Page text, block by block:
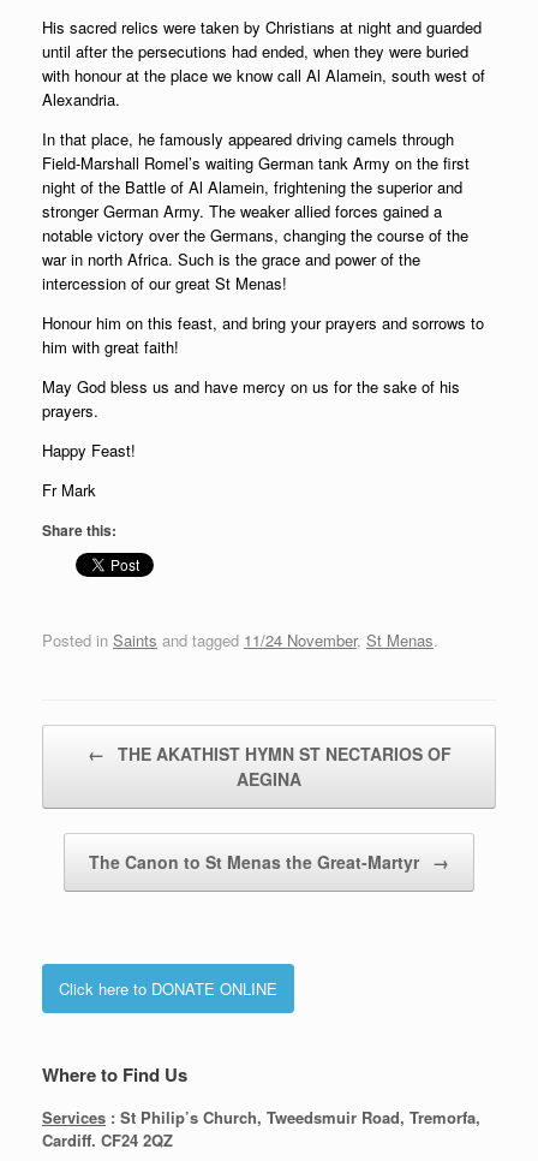
His sacred relics were taken by Christians at night and guarded
until after the persecutions had ended, when they were buried
with honour at the place we know call Al Alamein, south west of
Alexandria.
In that place, he famously appeared driving camels through
Field-Marshall Romel’s waiting German tank Army on the first
night of the Battle of Al Alamein, frightening the superior and
stronger German Army. The weaker allied forces gained a
notable victory over the Germans, changing the course of the
war in north Africa. Such is the grace and power of the
intercession of our great St Menas!
Honour him on this feast, and bring your prayers and sorrows to
him with great faith!
May God bless us and have mercy on us for the sake of his
prayers.
Happy Feast!
Fr Mark
Share this:
Posted in Saints and tagged 11/24 November, St Menas.
← THE AKATHIST HYMN ST NECTARIOS OF
AEGINA
The Canon to St Menas the Great-Martyr →
Click here to DONATE ONLINE
Where to Find Us
Services : St Philip’s Church, Tweedsmuir Road, Tremorfa,
Cardiff. CF24 2QZ